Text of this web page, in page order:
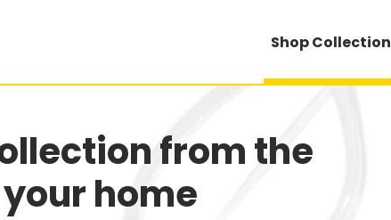
Shop Collection
from the
home